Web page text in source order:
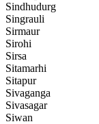
Sindhudurg
Singrauli
Sirmaur
Sirohi
Sirsa
Sitamarhi
Sitapur
Sivaganga
Sivasagar
Siwan